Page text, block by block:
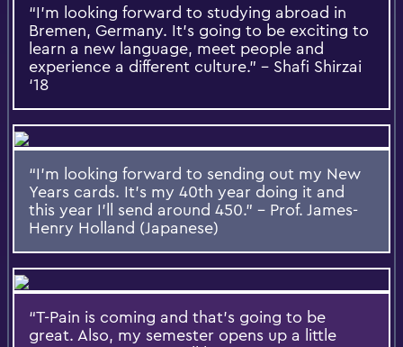
“I’m looking forward to studying abroad in
Bremen, Germany. It’s going to be exciting to
learn a new language, meet people and
experience a different culture.” – Shafi Shirzai
‘18
“I’m looking forward to sending out my New
Years cards. It’s my 40th year doing it and
this year I’ll send around 450.” – Prof. James-
Henry Holland (Japanese)
“T-Pain is coming and that’s going to be
great. Also, my semester opens up a little